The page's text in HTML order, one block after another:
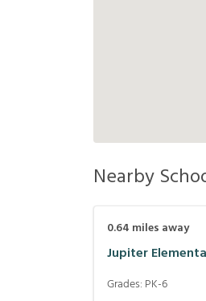
Nearby
0.64 miles away
Jupiter
Grades: PK-6